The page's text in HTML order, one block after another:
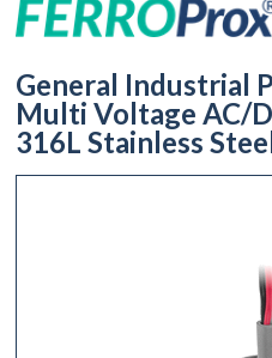
General Industrial
Multi Voltage AC/
316L Stainless